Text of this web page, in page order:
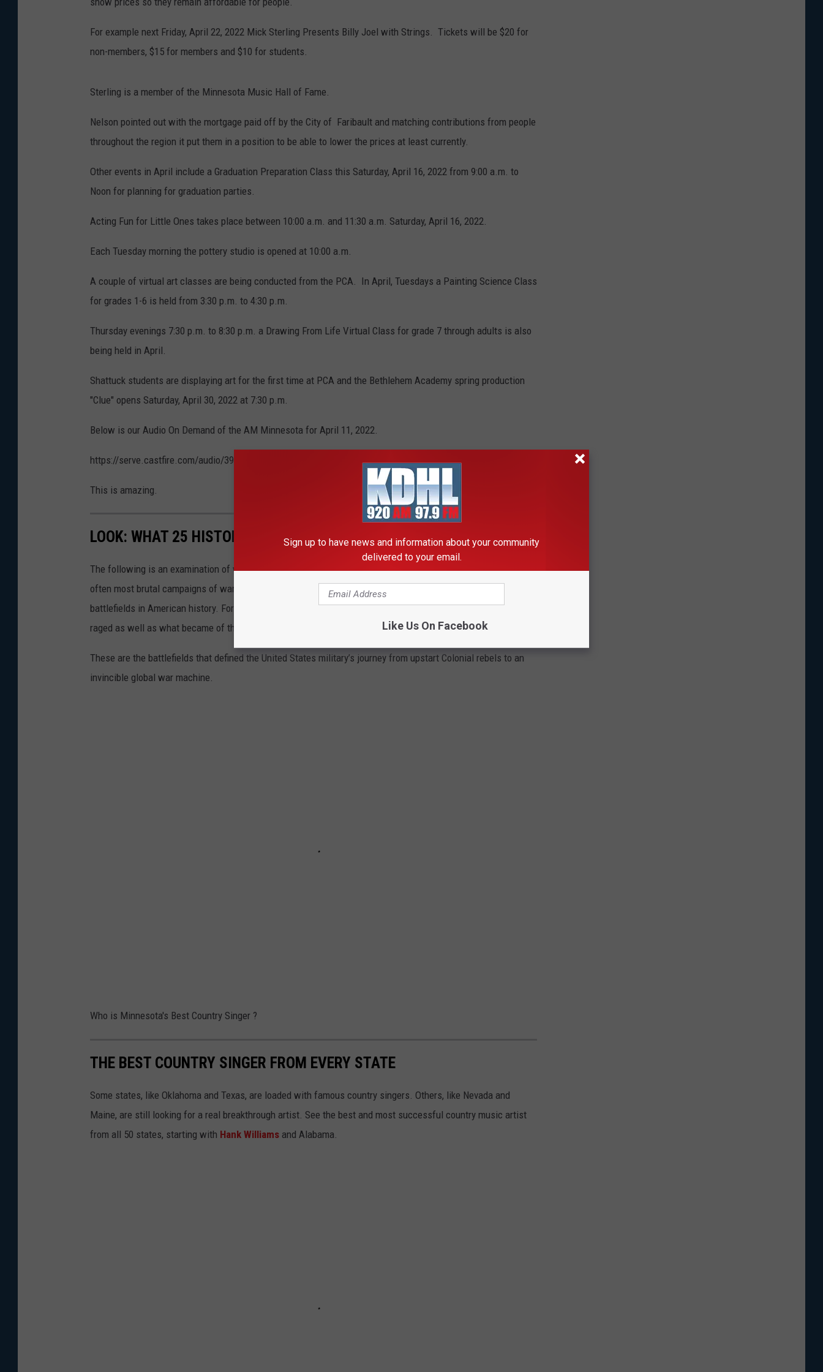
For example next Friday, April 22, 2022 Mick Sterling Presents Billy Joel with Strings. Tickets will be $20 for
non-members, $15 for members and $10 for students.
Sterling is a member of the Minnesota Music Hall of Fame.
Nelson pointed out with the mortgage paid off by the City of Faribault and matching contributions from people
throughout the region it put them in a position to be able to lower the prices at least currently.
Other events in April include a Graduation Preparation Class this Saturday, April 16, 2022 from 9:00 a.m. to
Noon for planning for graduation parties.
Acting Fun for Little Ones takes place between 10:00 a.m. and 11:30 a.m. Saturday, April 16, 2022.
Each Tuesday morning the pottery studio is opened at 10:00 a.m.
A couple of virtual art classes are being conducted from the PCA. In April, Tuesdays a Painting Science Class
for grades 1-6 is held from 3:30 p.m. to 4:30 p.m.
Thursday evenings 7:30 p.m. to 8:30 p.m. a Drawing From Life Virtual Class for grade 7 through adults is also
being held in April.
Shattuck students are displaying art for the first time at PCA and the Bethlehem Academy spring production
"Clue" opens Saturday, April 30, 2022 at 7:30 p.m.
Below is our Audio On Demand of the AM Minnesota for April 11, 2022.
https://serve.castfire.com/audio/3942965/3942965_2022-04-11-110405.128.mp3
This is amazing.
LOOK: WHAT 25 HISTORIC BATTLEFIELDS LOOK LIKE TODAY
The following is an examination of what became of the sites where America waged its most important and
often most brutal campaigns of war. Using a variety of sources,Stacker
battlefields in American history. For each one, Stacker investigated what happened there when the battles
raged as well as what became of those hallowed grounds when the fighting stopped.
These are the battlefields that defined the United States military’s journey from upstart Colonial rebels to an
invincible global war machine.
Who is Minnesota's Best Country Singer ?
THE BEST COUNTRY SINGER FROM EVERY STATE
Some states, like Oklahoma and Texas, are loaded with famous country singers. Others, like Nevada and
Maine, are still looking for a real breakthrough artist. See the best and most successful country music artist
from all 50 states, starting with Hank Williams and Alabama.
Sign up to have news and information about your community
delivered to your email.
Like Us On Facebook